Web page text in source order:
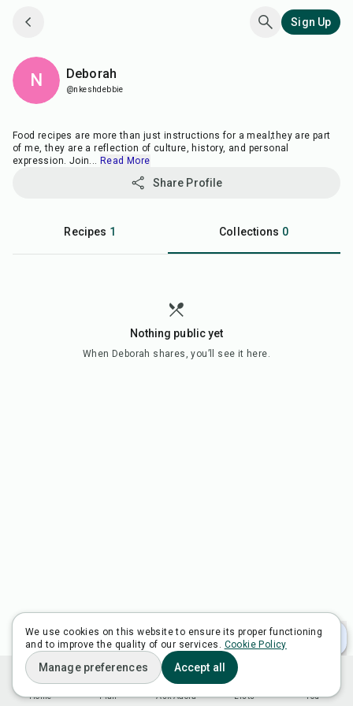
Home Plan Ask Adora Lists You
Sign Up
N Deborah
@nkeshdebbie
Food recipes are more than just instructions for a meal;they are part
of me, they are a reflection of culture, history, and personal
expression. Join... Read More
Share Profile
Recipes 1 Collections 0
Nothing public yet
When Deborah shares, you’ll see it here.
We use cookies on this website to ensure its proper functioning
and to improve the quality of our services. Cookie Policy
Manage preferences Accept all